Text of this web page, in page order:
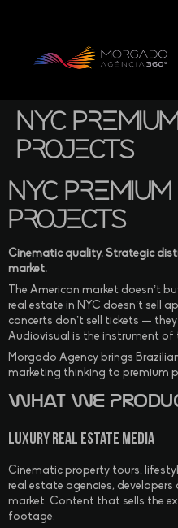
NYC
Projects
NYC
Projects
Cinematic quality. Strategic
market.
The American market doesn’t
real estate in NYC doesn’t sell
concerts don’t sell tickets —
Audiovisual is the instrument of
Morgado Agency brings
marketing thinking to premium
What We
Luxury Real Estate Media
Cinematic property tours,
real estate agencies, developers
market. Content that sells the
footage.